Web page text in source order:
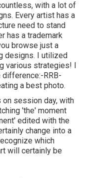
with a lot of
Every artist has a
need to stand
has a trademark
browse just a
designs. I utilized
various strategies! I
RRB-
a best photo.
on session day, with
'the' moment
edited with the
change into a
which
will certainly be